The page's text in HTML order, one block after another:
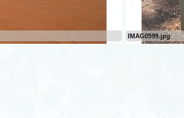
IMAG0599.jpg